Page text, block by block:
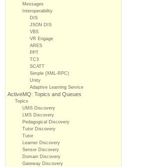
Messages
Interoperability
DIS
JSON DIS
VBS
VR Engage
ARES
PPT
TC3
SCATT
Simple (XML-RPC)
Unity
Adaptive Learning Service
ActiveMQ: Topics and Queues
Topics
UMS Discovery
LMS Discovery
Pedagogical Discovery
Tutor Discovery
Tutor
Learner Discovery
Sensor Discovery
Domain Discovery
Gateway Discovery